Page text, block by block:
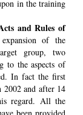
in the training
and Rules of
of the
group, two
to the aspects of
In fact the first
2002 and after 14
regard. All the